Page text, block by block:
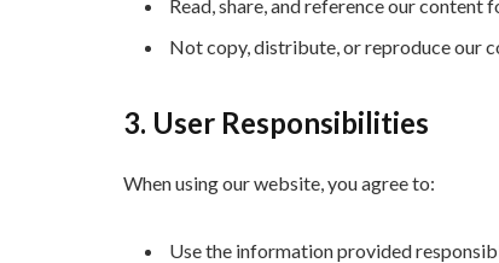
Read, share, and reference our content
Not copy, distribute, or reproduce our
3. User Responsibilities
When using our website, you agree to:
Use the information provided